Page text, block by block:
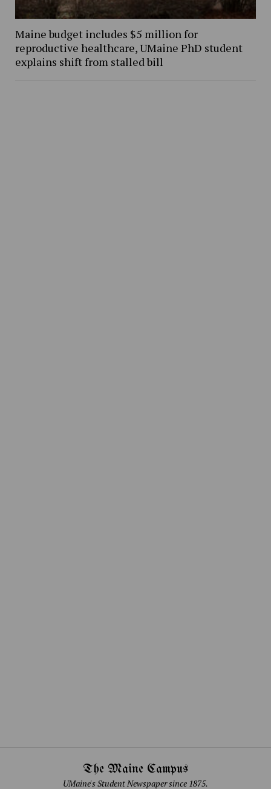
Maine budget includes $5 million for
reproductive healthcare, UMaine PhD student
explains shift from stalled bill
The Maine Campus
UMaine's Student Newspaper since 1875.